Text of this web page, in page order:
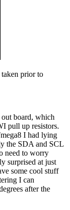
prior to
board, which
pull up resistors.
I had lying
the SDA and SCL
need to worry
surprised at just
some cool stuff
I can
after the